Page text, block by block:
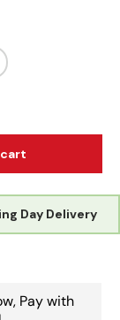
Day Delivery
Pay with